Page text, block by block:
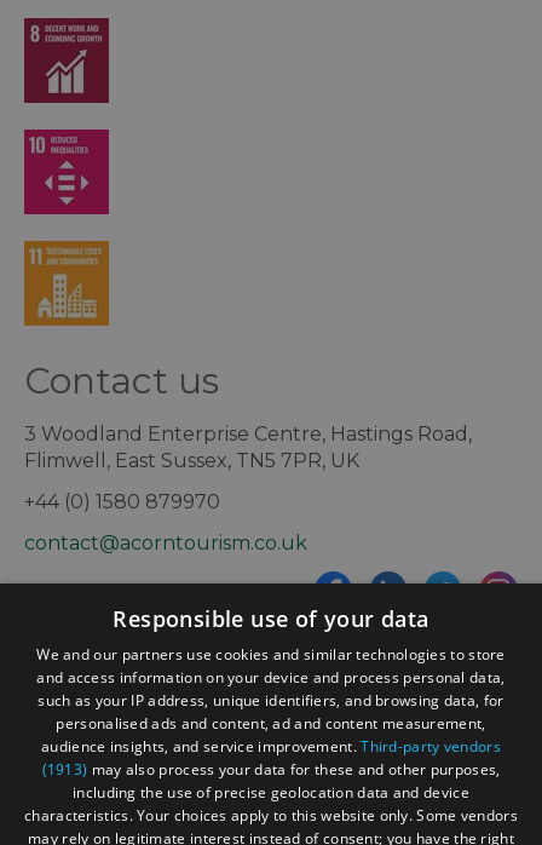
Contact us
3 Woodland Enterprise Centre, Hastings Road,
Flimwell, East Sussex, TN5 7PR, UK
+44 (0) 1580 879970
contact@acorntourism.co.uk
Sign up to e-newsletter
Contact Blog News
Responsible use of your data
We and our partners use cookies and similar technologies to store
and access information on your device and process personal data,
such as your IP address, unique identifiers, and browsing data, for
personalised ads and content, ad and content measurement,
audience insights, and service improvement.Third-party vendors
(1913) may also process your data for these and other purposes,
including the use of precise geolocation data and device
characteristics. Your choices apply to this website only. Some vendors
may rely on legitimate interest instead of consent; you have the right